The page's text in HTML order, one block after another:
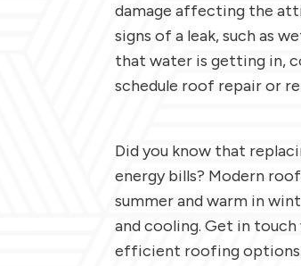
damage affecting the
signs of a leak, such as
that water is getting in,
schedule roof repair or
Did you know that
energy bills? Modern
summer and warm in
and cooling. Get in
efficient roofing options.